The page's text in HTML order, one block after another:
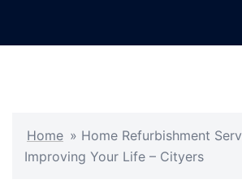
Home » Home Refurbishment
Improving Your Life – Cityers